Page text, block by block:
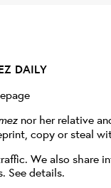
DAILY
nor her relative
copy or steal
We also share
See details.